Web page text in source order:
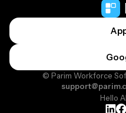
© Parim Workforce
Hello